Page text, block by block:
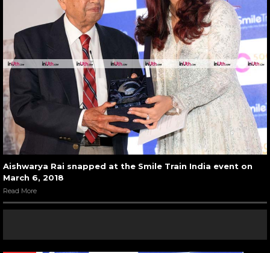
Aishwarya Rai snapped at the Smile Train India event on
March 6, 2018
Read More